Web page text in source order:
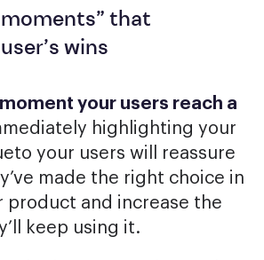
moments” that
wins
your users reach a
highlighting your
your users will reassure
made the right choice in
product and increase the
keep using it.